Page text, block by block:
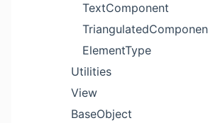
TextComponent
ElementType
Utilities
View
BaseObject